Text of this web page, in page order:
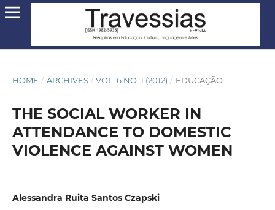
HOME / ARCHIVES / VOL. 6 NO. 1 (2012) / EDUCAÇÃO
THE SOCIAL WORKER IN
ATTENDANCE TO DOMESTIC
VIOLENCE AGAINST WOMEN
Alessandra Ruita Santos Czapski